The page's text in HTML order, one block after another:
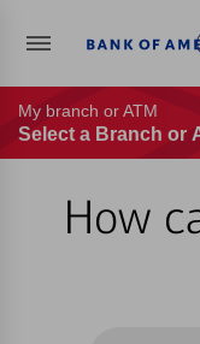
My branch or ATM
Select a Branch or
How